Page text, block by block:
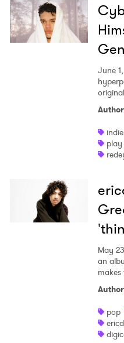
June
Author
May
an
Author
pop
Ones to
Newsletter